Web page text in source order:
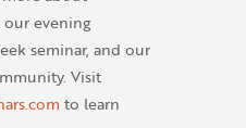
our evening
seminar, and our
Visit
to learn